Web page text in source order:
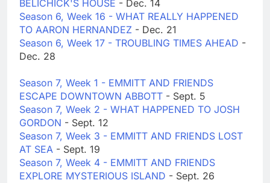
BELICHICK'S HOUSE - Dec. 14
Season 6, Week 16 - WHAT REALLY HAPPENED
TO AARON HERNANDEZ - Dec. 21
Season 6, Week 17 - TROUBLING TIMES AHEAD -
Dec. 28
Season 7, Week 1 - EMMITT AND FRIENDS
ESCAPE DOWNTOWN ABBOTT - Sept. 5
Season 7, Week 2 - WHAT HAPPENED TO JOSH
GORDON - Sept. 12
Season 7, Week 3 - EMMITT AND FRIENDS LOST
AT SEA - Sept. 19
Season 7, Week 4 - EMMITT AND FRIENDS
EXPLORE MYSTERIOUS ISLAND - Sept. 26